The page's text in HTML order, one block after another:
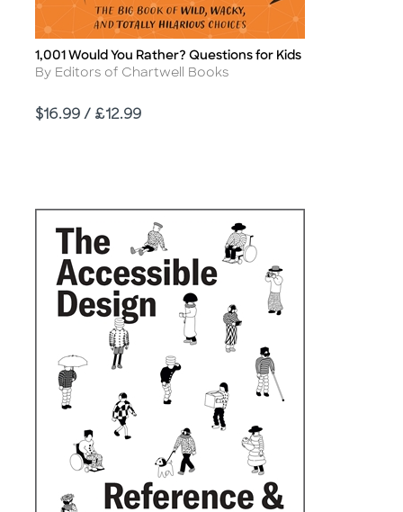
Title
1,001 Would You Rather? Questions for Kids
Author
By Editors of Chartwell Books
Price
$16.99 / £12.99